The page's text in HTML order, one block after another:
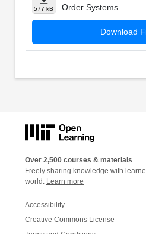
577 kB
Order Systems
Download
Over 2,500 courses & materials
Freely sharing knowledge with
world. Learn more
Accessibility
Creative Commons License